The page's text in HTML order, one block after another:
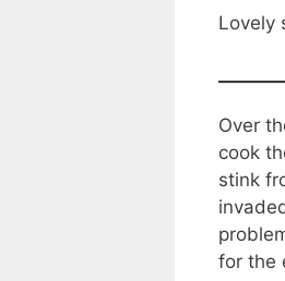
Lovely
Over
cook
stink
for the